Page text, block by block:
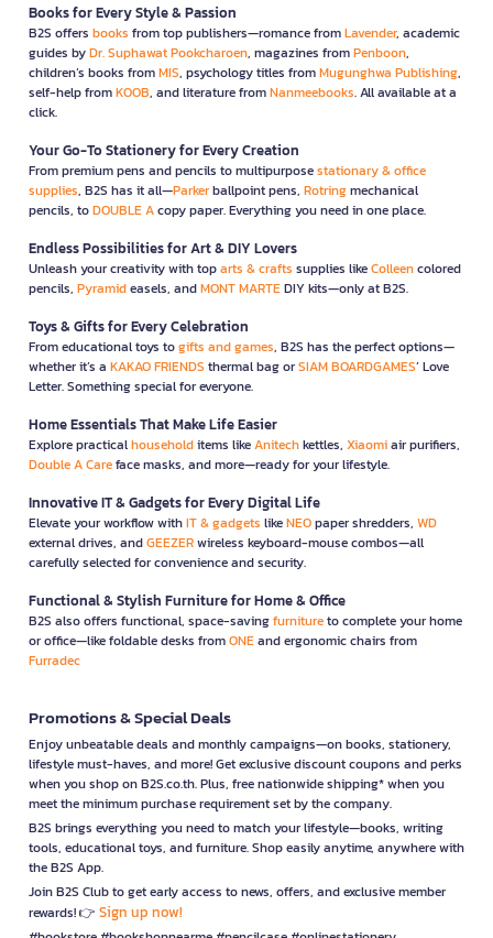
Books for Every Style & Passion
B2S offers books from top publishers—romance fromLavender, academic
guides byDr. Suphawat Pookcharoen, magazines fromPenboon,
children’s books fromMIS, psychology titles fromMugunghwa Publishing,
self-help fromKOOB, and literature fromNanmeebooks. All available at a
click.
Your Go-To Stationery for Every Creation
From premium pens and pencils to multipurposestationary & office
supplies, B2S has it all—Parkerballpoint pens, Rotringmechanical
pencils, toDOUBLE Acopy paper. Everything you need in one place.
Endless Possibilities for Art & DIY Lovers
Unleash your creativity with toparts & crafts supplies likeColleencolored
pencils, Pyramideasels, andMONT MARTEDIY kits—only at B2S.
Toys & Gifts for Every Celebration
From educational toys togifts and games, B2S has the perfect options—
whether it’s a KAKAO FRIENDS thermal bag orSIAM BOARDGAMES’ Love
Letter. Something special for everyone.
Home Essentials That Make Life Easier
Explore practicalhouseholditems likeAnitechkettles, Xiaomiair purifiers,
Double A Careface masks, and more—ready for your lifestyle.
Innovative IT & Gadgets for Every Digital Life
Elevate your workflow withIT & gadgets likeNEOpaper shredders, WD
external drives, andGEEZERwireless keyboard-mouse combos—all
carefully selected for convenience and security.
Functional & Stylish Furniture for Home & Office
B2S also offers functional, space-savingfurnitureto complete your home
or office—like foldable desks fromONEand ergonomic chairs from
Furradec
Promotions & Special Deals
Enjoy unbeatable deals and monthly campaigns—on books, stationery,
lifestyle must-haves, and more! Get exclusive discount coupons and perks
when you shop on B2S.co.th. Plus, free nationwide shipping* when you
meet the minimum purchase requirement set by the company.
B2S brings everything you need to match your lifestyle—books, writing
tools, educational toys, and furniture. Shop easily anytime, anywhere with
the B2S App.
Join B2S Club to get early access to news, offers, and exclusive member
rewards! 👉 Sign up now!